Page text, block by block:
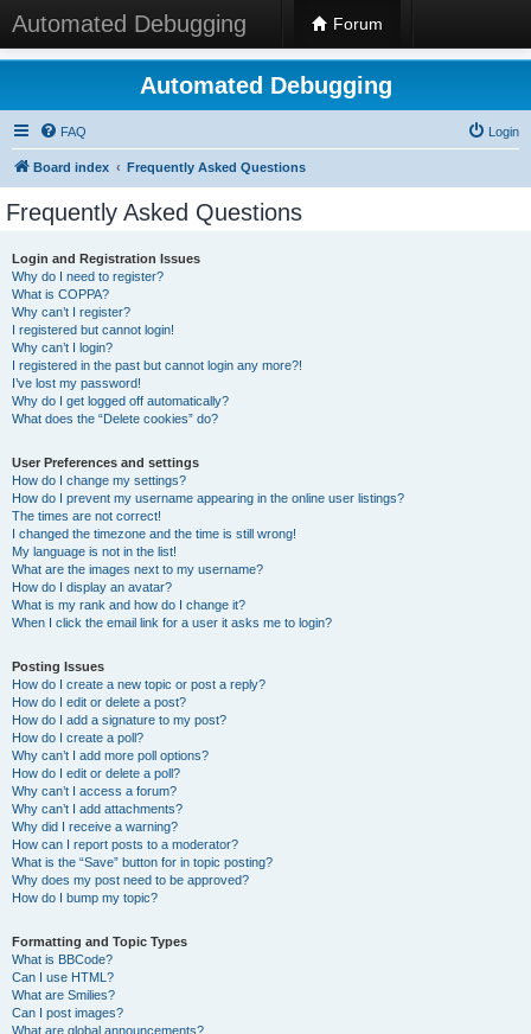
Automated Debugging Forum
Automated Debugging
FAQ Login
Board index Frequently Asked Questions
Frequently Asked Questions
Login and Registration Issues
Why do I need to register?
What is COPPA?
Why can’t I register?
I registered but cannot login!
Why can’t I login?
I registered in the past but cannot login any more?!
I’ve lost my password!
Why do I get logged off automatically?
What does the “Delete cookies” do?
User Preferences and settings
How do I change my settings?
How do I prevent my username appearing in the online user listings?
The times are not correct!
I changed the timezone and the time is still wrong!
My language is not in the list!
What are the images next to my username?
How do I display an avatar?
What is my rank and how do I change it?
When I click the email link for a user it asks me to login?
Posting Issues
How do I create a new topic or post a reply?
How do I edit or delete a post?
How do I add a signature to my post?
How do I create a poll?
Why can’t I add more poll options?
How do I edit or delete a poll?
Why can’t I access a forum?
Why can’t I add attachments?
Why did I receive a warning?
How can I report posts to a moderator?
What is the “Save” button for in topic posting?
Why does my post need to be approved?
How do I bump my topic?
Formatting and Topic Types
What is BBCode?
Can I use HTML?
What are Smilies?
Can I post images?
What are global announcements?